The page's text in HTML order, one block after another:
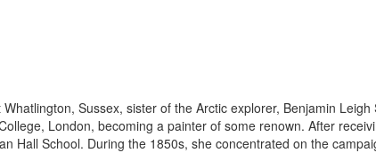
Sussex, sister of the Arctic explorer, Benjamin
London, becoming a painter of some renown. After
Hall School. During the 1850s, she concentrated on the